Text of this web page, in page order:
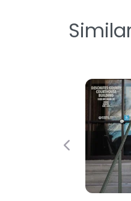
Previous